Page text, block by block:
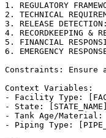
1. REGULATORY
2. TECHNICAL
3. RELEASE
4.
5. FINANCIAL
6. EMERGENCY
Constraints: Ensure
Context Variables:
- Facility Type:
- State: [STATE_NAME]
- Tank Age/Material:
- Piping Type: